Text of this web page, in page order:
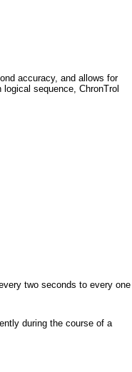
accuracy, and allows for
sequence, ChronTrol
two seconds to every one
during the course of a